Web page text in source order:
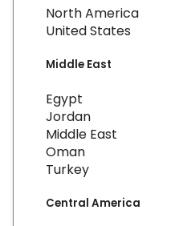
North America
United States
Middle East
Egypt
Jordan
Middle East
Oman
Turkey
Central America